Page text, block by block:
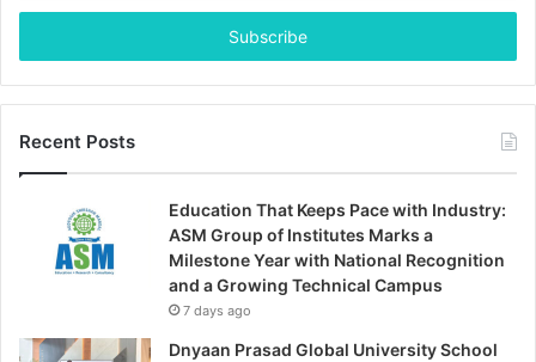
Email
Recent Posts
Education That Keeps Pace with Industry:
ASM Group of Institutes Marks a
Milestone Year with National Recognition
and a Growing Technical Campus
7 days ago
Dnyaan Prasad Global University School